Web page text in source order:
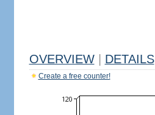
OVERVIEW DETAILS
Create a free counter!